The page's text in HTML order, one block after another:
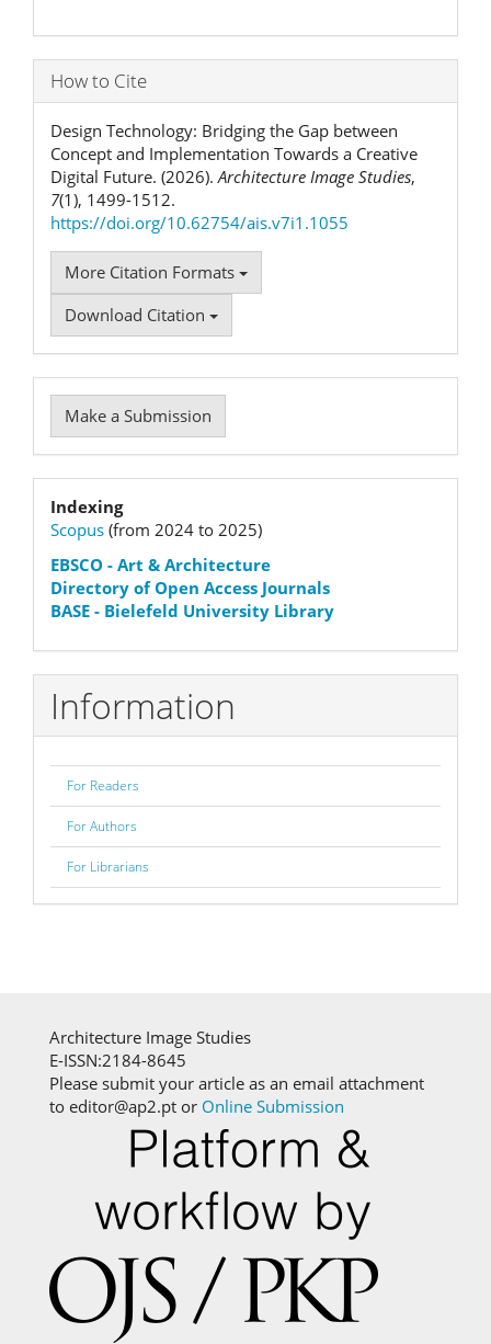
How to Cite
Design Technology: Bridging the Gap between
Concept and Implementation Towards a Creative
Digital Future. (2026).Architecture Image Studies,
7(1), 1499-1512.
https://doi.org/10.62754/ais.v7i1.1055
More Citation Formats
Download Citation
Make
a
Submission
Make a Submission
Indexation
status
Indexing
Scopus (from 2024 to 2025)
EBSCO - Art & Architecture
Directory of Open Access Journals
BASE - Bielefeld University Library
Information
For Readers
For Authors
For Librarians
Architecture Image Studies
E-ISSN:2184-8645
Please submit your article as an email attachment
to editor@ap2.pt or Online Submission